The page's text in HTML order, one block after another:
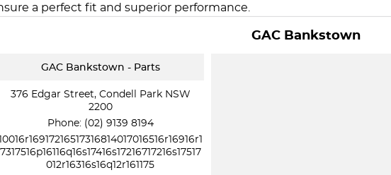
a perfect fit and superior performance.
GAC Bankstown
GAC Bankstown - Parts
376 Edgar Street, Condell Park NSW
2200
Phone: (02) 9139 8194
7317516p16116q16s17416s17216717216s17517
012r16316s16q12r161175